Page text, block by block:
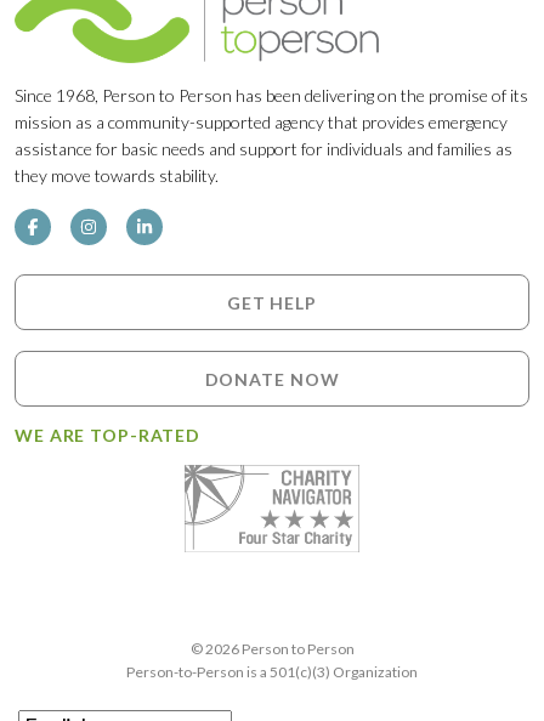
Since 1968, Person to Person has been delivering on the promise of its
mission as a community-supported agency that provides emergency
assistance for basic needs and support for individuals and families as
they move towards stability.
GET HELP
DONATE NOW
WE ARE TOP-RATED
© 2026 Person to Person
Person-to-Person is a 501(c)(3) Organization